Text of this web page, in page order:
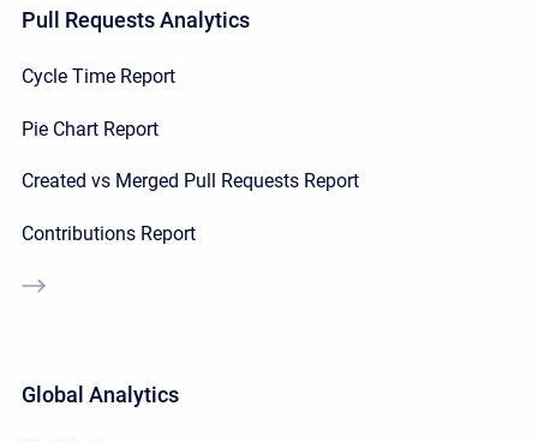
Pull Requests Analytics
Cycle Time Report
Pie Chart Report
Created vs Merged Pull Requests Report
Contributions Report
Global Analytics